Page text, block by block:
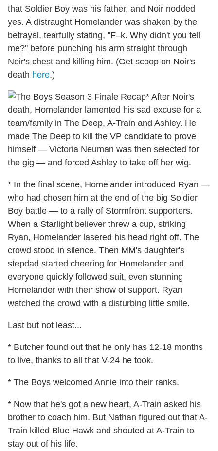
that Soldier Boy was his father, and Noir nodded
yes. A distraught Homelander was shaken by the
betrayal, tearfully stating, "F–k. Why didn't you tell
me?" before punching his arm straight through
Noir's chest and killing him. (Get scoop on Noir's
death here.)
* After Noir's
death, Homelander lamented his sad excuse for a
team/family in The Deep, A-Train and Ashley. He
made The Deep to kill the VP candidate to prove
himself — Victoria Neuman was then selected for
the gig — and forced Ashley to take off her wig.
* In the final scene, Homelander introduced Ryan —
who had chosen him at the end of the big Soldier
Boy battle — to a rally of Stormfront supporters.
When a Starlight believer threw a cup, striking
Ryan, Homelander lasered his head right off. The
crowd stood in silence. Then MM's daughter's
stepdad started cheering for Homelander and
everyone quickly followed suit, even stunning
Homelander with their show of support. Ryan
watched the crowd with a disturbing little smile.
Last but not least...
* Butcher found out that he only has 12-18 months
to live, thanks to all that V-24 he took.
* The Boys welcomed Annie into their ranks.
* Now that he's got a new heart, A-Train asked his
brother to coach him. But Nathan figured out that A-
Train killed Blue Hawk and shouted at A-Train to
stay out of his life.